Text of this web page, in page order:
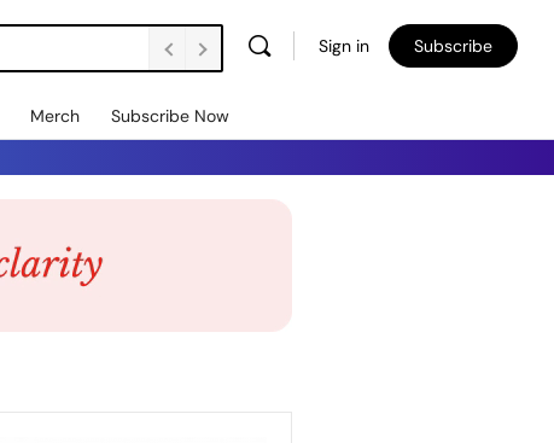
Sign in Subscribe
Merch Subscribe Now